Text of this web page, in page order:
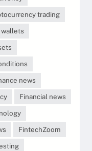
trading
news
Financial news
FintechZoom